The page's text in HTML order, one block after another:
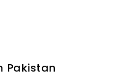
Pakistan